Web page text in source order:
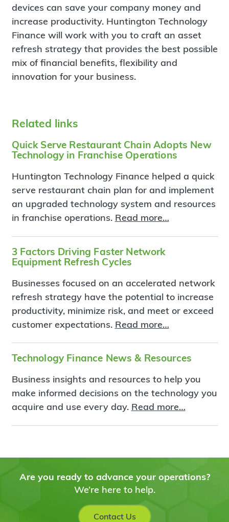
devices can save your company money and
increase productivity. Huntington Technology
Finance will work with you to craft an asset
refresh strategy that provides the best possible
mix of financial benefits, flexibility and
innovation for your business.
Related links
Quick Serve Restaurant Chain Adopts New
Technology in Franchise Operations
Huntington Technology Finance helped a quick
serve restaurant chain plan for and implement
an upgraded technology system and resources
in franchise operations. Read more…
3 Factors Driving Faster Network
Equipment Refresh Cycles
Businesses focused on an accelerated network
refresh strategy have the potential to increase
productivity, minimize risk, and meet or exceed
customer expectations. Read more…
Technology Finance News & Resources
Business insights and resources to help you
make informed decisions on the technology you
acquire and use every day. Read more…
Are you ready to advance your operations?
We’re here to help.
Contact Us